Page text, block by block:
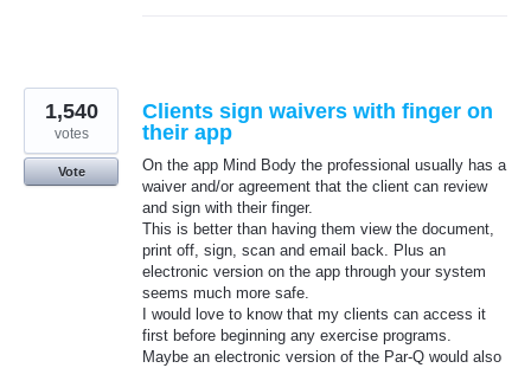
Clients sign waivers with finger on
their app
On the app Mind Body the professional usually has a
waiver and/or agreement that the client can review
and sign with their finger.
This is better than having them view the document,
print off, sign, scan and email back. Plus an
electronic version on the app through your system
seems much more safe.
I would love to know that my clients can access it
first before beginning any exercise programs.
Maybe an electronic version of the Par-Q would also
1,540
votes
Vote